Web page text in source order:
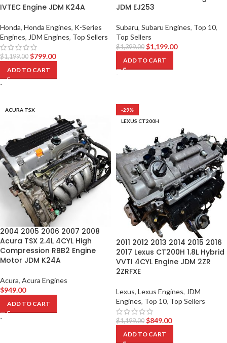
IVTEC Engine JDM K24A
Honda, Honda Engines, K-Series
Engines, JDM Engines, Top Sellers
$1,199.00 $799.00
ADD TO CART
-
JDM EJ253
Subaru, Subaru Engines, Top 10,
Top Sellers
$1,399.00 $1,199.00
ADD TO CART
-
ACURA TSX
2004 2005 2006 2007 2008
Acura TSX 2.4L 4CYL High
Compression RBB2 Engine
Motor JDM K24A
Acura, Acura Engines
$949.00
ADD TO CART
-
-29%
LEXUS CT200H
2011 2012 2013 2014 2015 2016
2017 Lexus CT200H 1.8L Hybrid
VVTI 4CYL Engine JDM 2ZR
2ZRFXE
Lexus, Lexus Engines, JDM
Engines, Top 10, Top Sellers
$1,199.00 $849.00
ADD TO CART